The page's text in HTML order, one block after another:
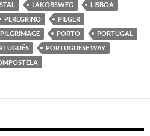
JAKOBSWEG
LISBOA
PEREGRINO
PILGER
PILGRIMAGE PORTO
PORTUGAL
PORTUGUESE WAY